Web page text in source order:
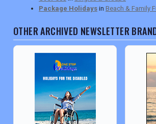
Package Holidays in Beach & Family
OTHER ARCHIVED NEWSLETTER